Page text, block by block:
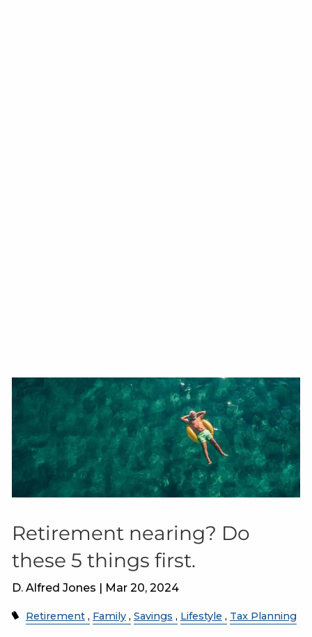
Retirement nearing? Do
these 5 things first.
D. Alfred Jones | Mar 20, 2024
Retirement Family Savings Lifestyle Tax Planning